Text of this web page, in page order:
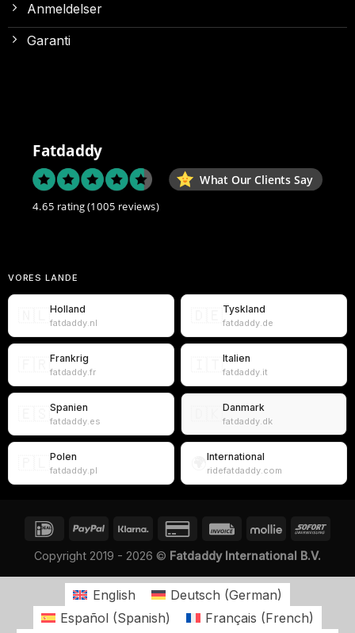
Anmeldelser
Garanti
Fatdaddy
What Our Clients Say
4.65 rating(1005 reviews)
VORES LANDE
Holland
fatdaddy.nl
Tyskland
fatdaddy.de
Frankrig
fatdaddy.fr
Italien
fatdaddy.it
Spanien
fatdaddy.es
Danmark
fatdaddy.dk
Polen
fatdaddy.pl
International
ridefatdaddy.com
Copyright 2019 - 2026 © Fatdaddy International B.V.
English Deutsch (German)
Español (Spanish) Français (French)